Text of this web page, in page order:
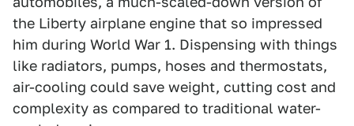
the Liberty airplane engine that so impressed
him during World War 1. Dispensing with things
like radiators, pumps, hoses and thermostats,
air-cooling could save weight, cutting cost and
complexity as compared to traditional water-